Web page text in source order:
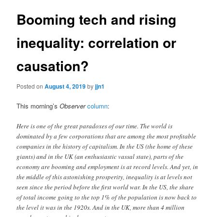
Booming tech and rising
inequality: correlation or
causation?
Posted onAugust 4, 2019byjjn1
This morning’sObserver column:
Here is one of the great paradoxes of our time. The world is
dominated by a few corporations that are among the most profitable
companies in the history of capitalism. In the US (the home of these
giants) and in the UK (an enthusiastic vassal state), parts of the
economy are booming and employment is at record levels. And yet, in
the middle of this astonishing prosperity, inequality is at levels not
seen since the period before the first world war. In the US, the share
of total income going to the top 1% of the population is now back to
the level it was in the 1920s. And in the UK, more than 4 million